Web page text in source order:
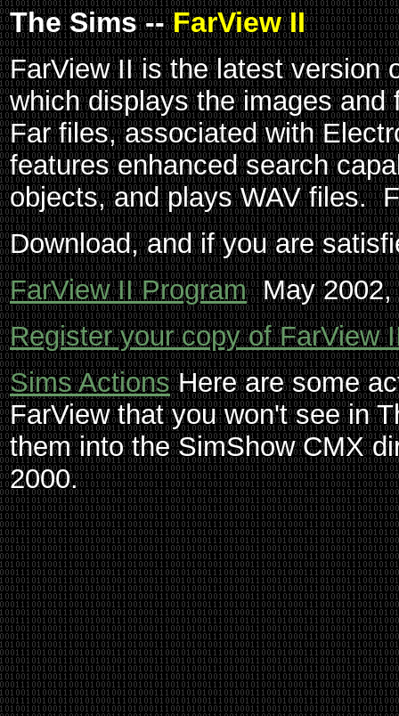
The Sims --FarView II
FarView II is the latest version
which displays the images and
Far files, associated with
features enhanced search
objects, and plays WAV files.
Download, and if you are
FarView II ProgramMay 2002,
Register your copy of FarView
Sims ActionsHere are some
FarView that you won't see in
them into the SimShow CMX
2000.